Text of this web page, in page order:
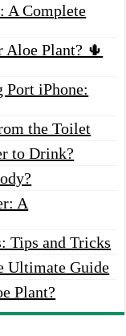
A Complete
Aloe Plant? 🌵
Port iPhone:
the Toilet
to Drink?
A
Tips and Tricks
Ultimate Guide
Plant?